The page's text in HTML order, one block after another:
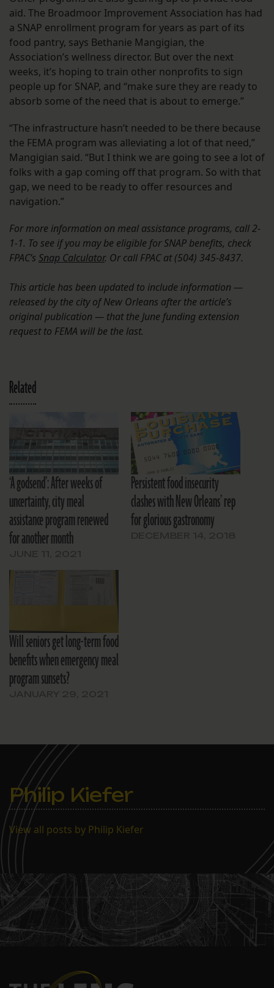
aid. The Broadmoor Improvement Association has had
a SNAP enrollment program for years as part of its
food pantry, says Bethanie Mangigian, the
Association’s wellness director. But over the next
weeks, it’s hoping to train other nonprofits to sign
people up for SNAP, and “make sure they are ready to
absorb some of the need that is about to emerge.”
“The infrastructure hasn’t needed to be there because
the FEMA program was alleviating a lot of that need,”
Mangigian said. “But I think we are going to see a lot of
folks with a gap coming off that program. So with that
gap, we need to be ready to offer resources and
navigation.”
For more information on meal assistance programs, call 2-
1-1. To see if you may be eligible for SNAP benefits, check
FPAC’s Snap Calculator. Or call FPAC at (504) 345-8437.
This article has been updated to include information —
released by the city of New Orleans after the article’s
original publication — that the June funding extension
request to FEMA will be the last.
Related
‘A godsend’: After weeks of
uncertainty, city meal
assistance program renewed
for another month
Persistent food insecurity
clashes with New Orleans’ rep
for glorious gastronomy
Will seniors get long-term food
benefits when emergency meal
program sunsets?
Philip Kiefer
View all posts by Philip Kiefer